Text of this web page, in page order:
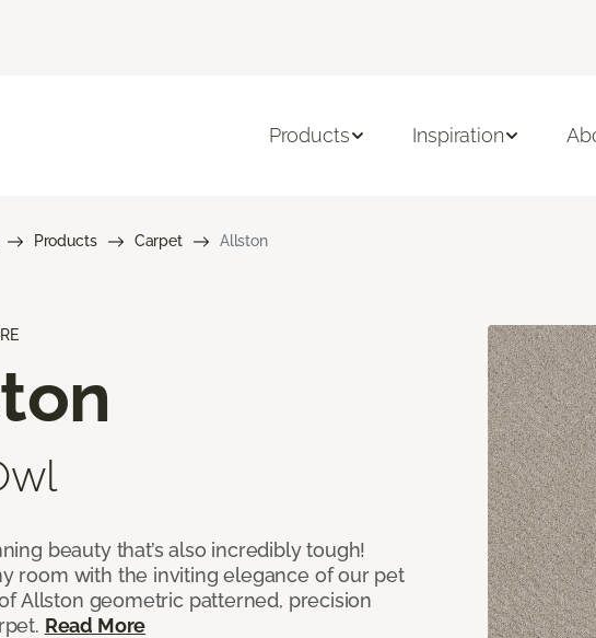
Products Inspiration
Products Carpet Allston
beauty that’s also incredibly tough!
room with the inviting elegance of our pet
Allston geometric patterned, precision
Read More